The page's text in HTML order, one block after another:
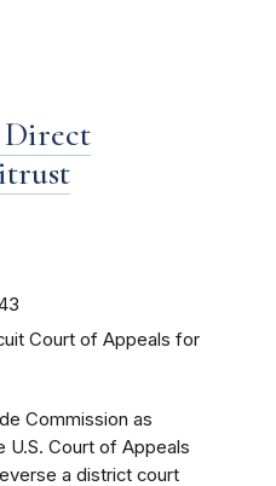
Court of Appeals for
Commission as
U.S. Court of Appeals
a district court